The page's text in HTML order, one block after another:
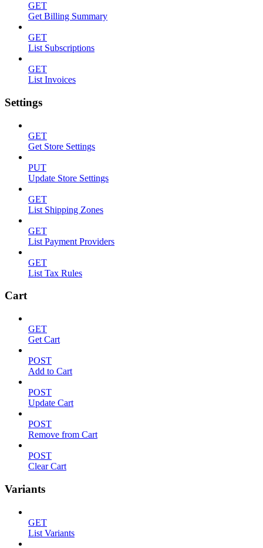
GET
Get Billing Summary
GET
List Subscriptions
GET
List Invoices
Settings
GET
Get Store Settings
PUT
Update Store Settings
GET
List Shipping Zones
GET
List Payment Providers
GET
List Tax Rules
Cart
GET
Get Cart
POST
Add to Cart
POST
Update Cart
POST
Remove from Cart
POST
Clear Cart
Variants
GET
List Variants